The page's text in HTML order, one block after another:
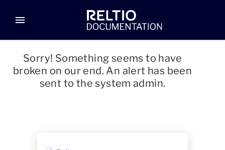
menu
Sorry! Something seems to have
broken on our end. An alert has been
sent to the system admin.